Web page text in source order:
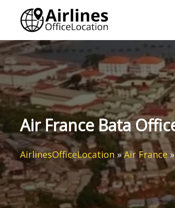
content
Air France Bata
AirlinesOfficeLocation »Air France